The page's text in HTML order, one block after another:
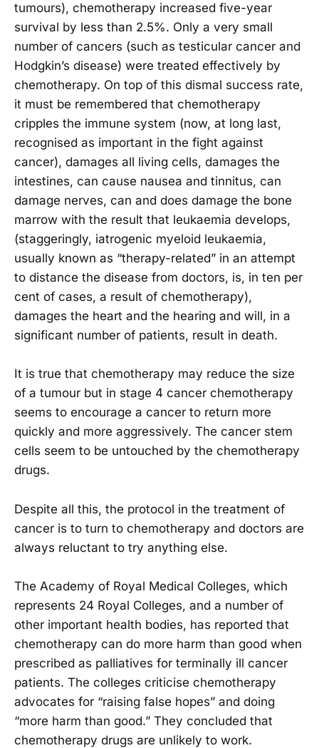
tumours), chemotherapy increased five-year
survival by less than 2.5%. Only a very small
number of cancers (such as testicular cancer and
Hodgkin’s disease) were treated effectively by
chemotherapy. On top of this dismal success rate,
it must be remembered that chemotherapy
cripples the immune system (now, at long last,
recognised as important in the fight against
cancer), damages all living cells, damages the
intestines, can cause nausea and tinnitus, can
damage nerves, can and does damage the bone
marrow with the result that leukaemia develops,
(staggeringly, iatrogenic myeloid leukaemia,
usually known as “therapy-related” in an attempt
to distance the disease from doctors, is, in ten per
cent of cases, a result of chemotherapy),
damages the heart and the hearing and will, in a
significant number of patients, result in death.
It is true that chemotherapy may reduce the size
of a tumour but in stage 4 cancer chemotherapy
seems to encourage a cancer to return more
quickly and more aggressively. The cancer stem
cells seem to be untouched by the chemotherapy
drugs.
Despite all this, the protocol in the treatment of
cancer is to turn to chemotherapy and doctors are
always reluctant to try anything else.
The Academy of Royal Medical Colleges, which
represents 24 Royal Colleges, and a number of
other important health bodies, has reported that
chemotherapy can do more harm than good when
prescribed as palliatives for terminally ill cancer
patients. The colleges criticise chemotherapy
advocates for “raising false hopes” and doing
“more harm than good.” They concluded that
chemotherapy drugs are unlikely to work.